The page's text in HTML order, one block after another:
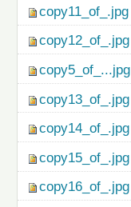
copy11_of_.jpg
copy12_of_.jpg
copy5_of_...jpg
copy13_of_.jpg
copy14_of_.jpg
copy15_of_.jpg
copy16_of_.jpg